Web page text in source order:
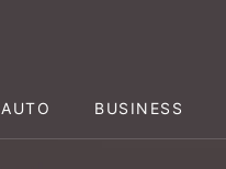
AUTO BUSINESS